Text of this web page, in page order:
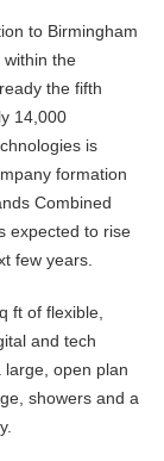
to Birmingham
the
the fifth
14,000
is
formation
Combined
expected to rise
few years.
ft of flexible,
and tech
large, open plan
showers and a